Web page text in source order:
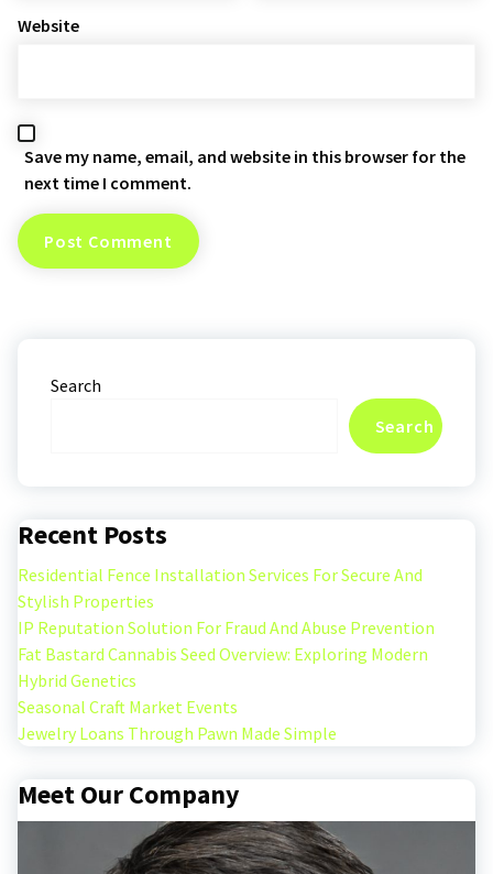
Website
Save my name, email, and website in this browser for the
next time I comment.
Search
Search
Recent Posts
Residential Fence Installation Services For Secure And
Stylish Properties
IP Reputation Solution For Fraud And Abuse Prevention
Fat Bastard Cannabis Seed Overview: Exploring Modern
Hybrid Genetics
Seasonal Craft Market Events
Jewelry Loans Through Pawn Made Simple
Meet Our Company